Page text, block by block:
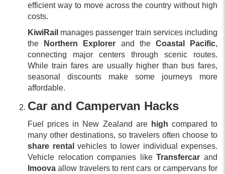
efficient way to move across the country without high
costs.
KiwiRail manages passenger train services including
the
Northern Explorer and the Coastal Pacific,
connecting major centers through scenic routes.
While train fares are usually higher than bus fares,
seasonal discounts make some journeys more
affordable.
Car and Campervan Hacks
Fuel prices in New Zealand are high compared to
many other destinations, so travelers often choose to
share rental vehicles to lower individual expenses.
Vehicle relocation companies likeTransfercar and
Imoova allow travelers to rent cars or campervans for